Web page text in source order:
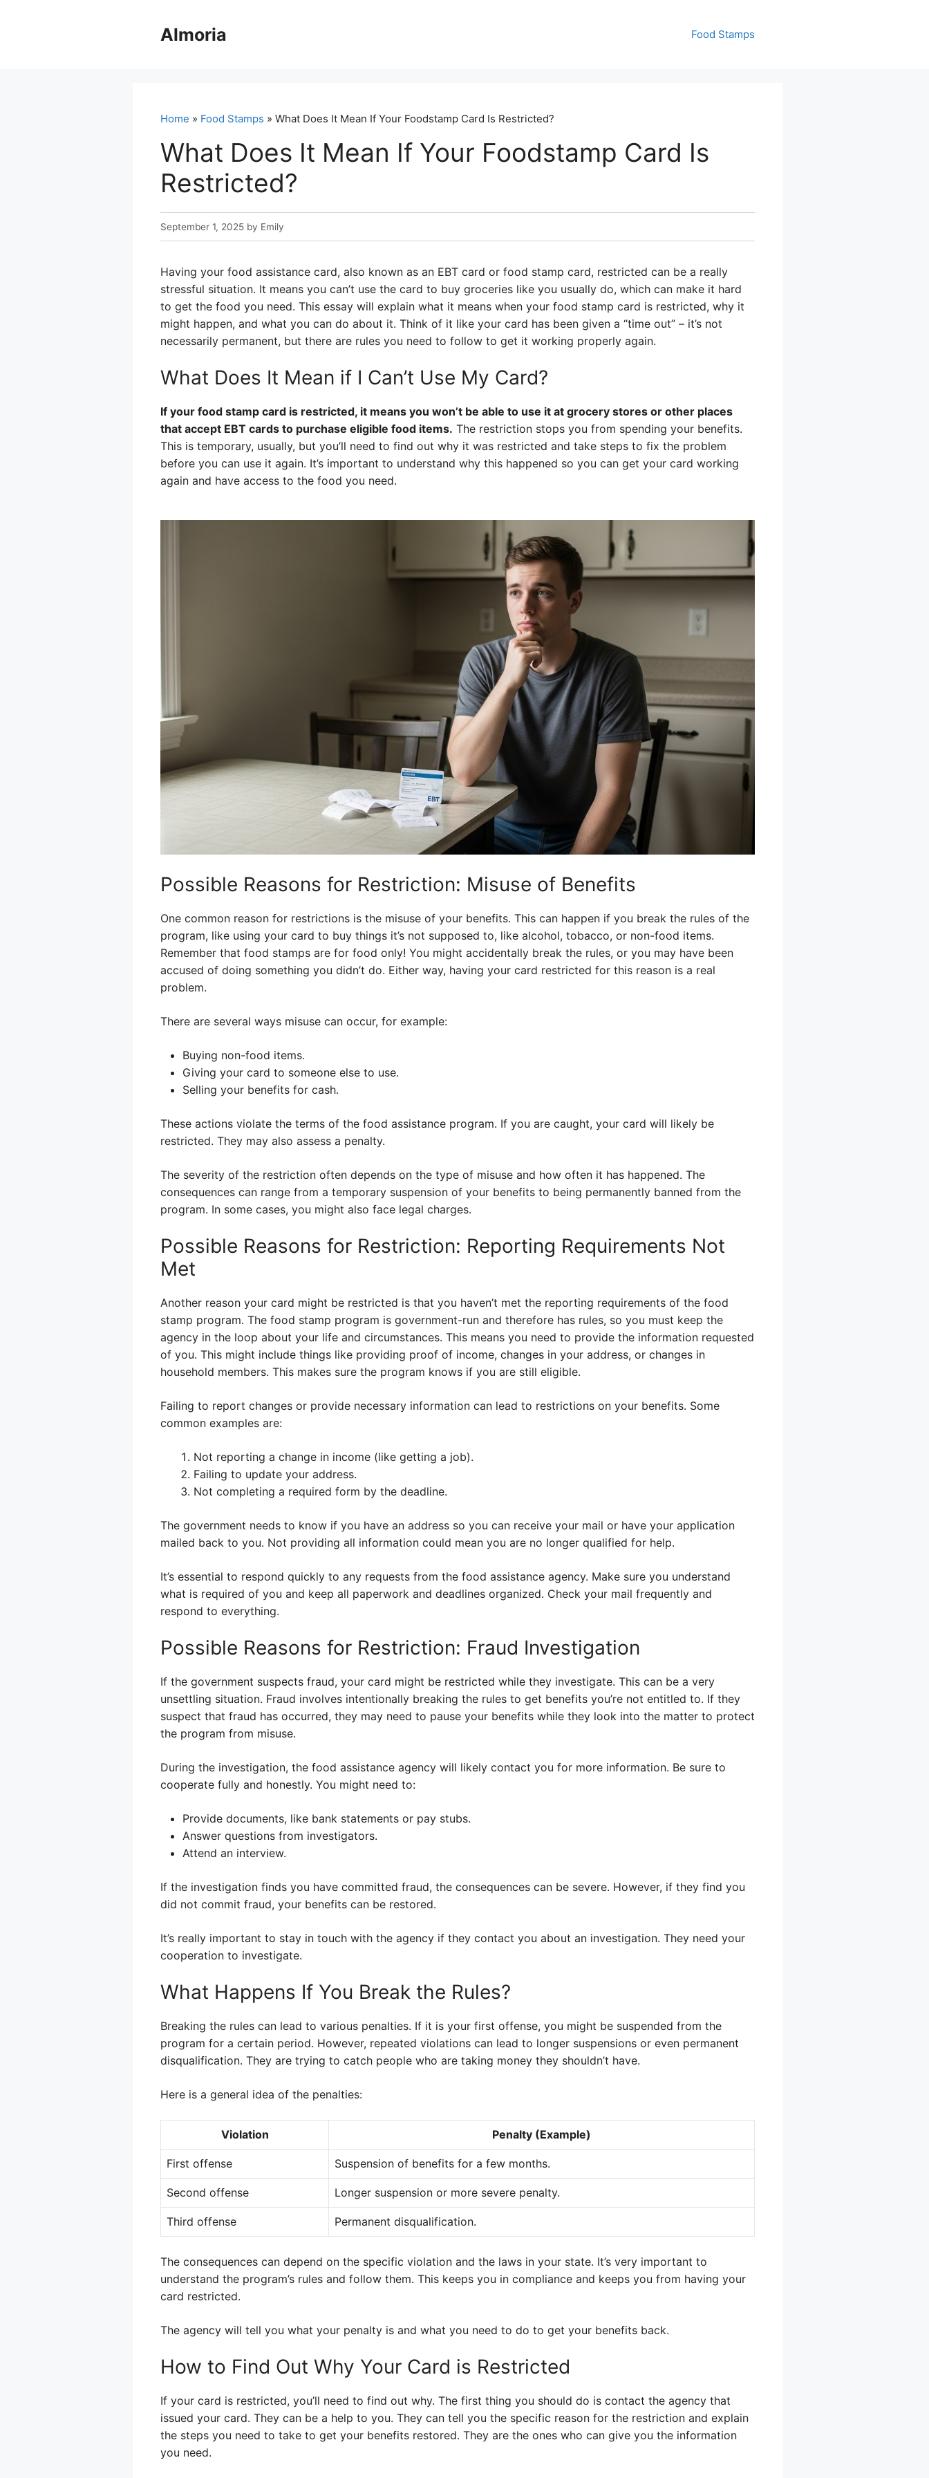
Almoria Food Stamps
Home » Food Stamps » What Does It Mean If Your Foodstamp Card Is Restricted?
What Does It Mean If Your Foodstamp Card Is
Restricted?
September 1, 2025 by Emily
Having your food assistance card, also known as an EBT card or food stamp card, restricted can be a really
stressful situation. It means you can’t use the card to buy groceries like you usually do, which can make it hard
to get the food you need. This essay will explain what it means when your food stamp card is restricted, why it
might happen, and what you can do about it. Think of it like your card has been given a “time out” – it’s not
necessarily permanent, but there are rules you need to follow to get it working properly again.
What Does It Mean if I Can’t Use My Card?
If your food stamp card is restricted, it means you won’t be able to use it at grocery stores or other places
that accept EBT cards to purchase eligible food items. The restriction stops you from spending your benefits.
This is temporary, usually, but you’ll need to find out why it was restricted and take steps to fix the problem
before you can use it again. It’s important to understand why this happened so you can get your card working
again and have access to the food you need.
Possible Reasons for Restriction: Misuse of Benefits
One common reason for restrictions is the misuse of your benefits. This can happen if you break the rules of the
program, like using your card to buy things it’s not supposed to, like alcohol, tobacco, or non-food items.
Remember that food stamps are for food only! You might accidentally break the rules, or you may have been
accused of doing something you didn’t do. Either way, having your card restricted for this reason is a real
problem.
There are several ways misuse can occur, for example:
Buying non-food items.
Giving your card to someone else to use.
Selling your benefits for cash.
These actions violate the terms of the food assistance program. If you are caught, your card will likely be
restricted. They may also assess a penalty.
The severity of the restriction often depends on the type of misuse and how often it has happened. The
consequences can range from a temporary suspension of your benefits to being permanently banned from the
program. In some cases, you might also face legal charges.
Possible Reasons for Restriction: Reporting Requirements Not
Met
Another reason your card might be restricted is that you haven’t met the reporting requirements of the food
stamp program. The food stamp program is government-run and therefore has rules, so you must keep the
agency in the loop about your life and circumstances. This means you need to provide the information requested
of you. This might include things like providing proof of income, changes in your address, or changes in
household members. This makes sure the program knows if you are still eligible.
Failing to report changes or provide necessary information can lead to restrictions on your benefits. Some
common examples are:
Not reporting a change in income (like getting a job).
Failing to update your address.
Not completing a required form by the deadline.
The government needs to know if you have an address so you can receive your mail or have your application
mailed back to you. Not providing all information could mean you are no longer qualified for help.
It’s essential to respond quickly to any requests from the food assistance agency. Make sure you understand
what is required of you and keep all paperwork and deadlines organized. Check your mail frequently and
respond to everything.
Possible Reasons for Restriction: Fraud Investigation
If the government suspects fraud, your card might be restricted while they investigate. This can be a very
unsettling situation. Fraud involves intentionally breaking the rules to get benefits you’re not entitled to. If they
suspect that fraud has occurred, they may need to pause your benefits while they look into the matter to protect
the program from misuse.
During the investigation, the food assistance agency will likely contact you for more information. Be sure to
cooperate fully and honestly. You might need to:
Provide documents, like bank statements or pay stubs.
Answer questions from investigators.
Attend an interview.
If the investigation finds you have committed fraud, the consequences can be severe. However, if they find you
did not commit fraud, your benefits can be restored.
It’s really important to stay in touch with the agency if they contact you about an investigation. They need your
cooperation to investigate.
What Happens If You Break the Rules?
Breaking the rules can lead to various penalties. If it is your first offense, you might be suspended from the
program for a certain period. However, repeated violations can lead to longer suspensions or even permanent
disqualification. They are trying to catch people who are taking money they shouldn’t have.
Here is a general idea of the penalties:
Violation Penalty (Example)
First offense Suspension of benefits for a few months.
Second offense Longer suspension or more severe penalty.
Third offense Permanent disqualification.
The consequences can depend on the specific violation and the laws in your state. It’s very important to
understand the program’s rules and follow them. This keeps you in compliance and keeps you from having your
card restricted.
The agency will tell you what your penalty is and what you need to do to get your benefits back.
How to Find Out Why Your Card is Restricted
If your card is restricted, you’ll need to find out why. The first thing you should do is contact the agency that
issued your card. They can be a help to you. They can tell you the specific reason for the restriction and explain
the steps you need to take to get your benefits restored. They are the ones who can give you the information
you need.